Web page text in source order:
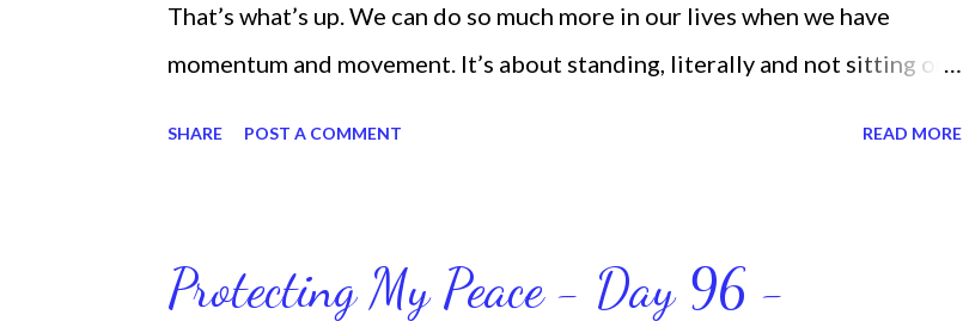
That’s what’s up. We can do so much more in our lives when we have
momentum and movement. It’s about standing, literally and not sitting or
routines. Momentum and movement will help us get and maintain a
SHARE POST A COMMENT READ MORE
Protecting My Peace - Day 96 -